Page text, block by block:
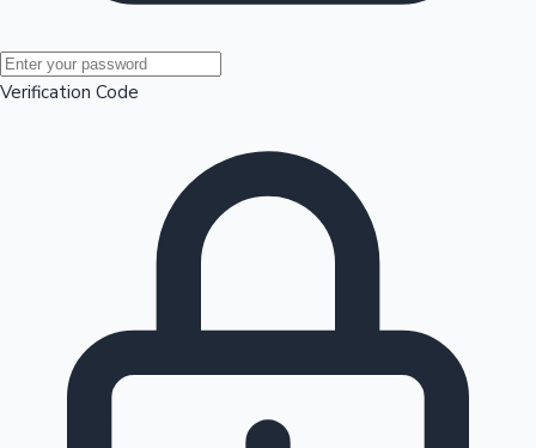
Mollywood News
Verification Code